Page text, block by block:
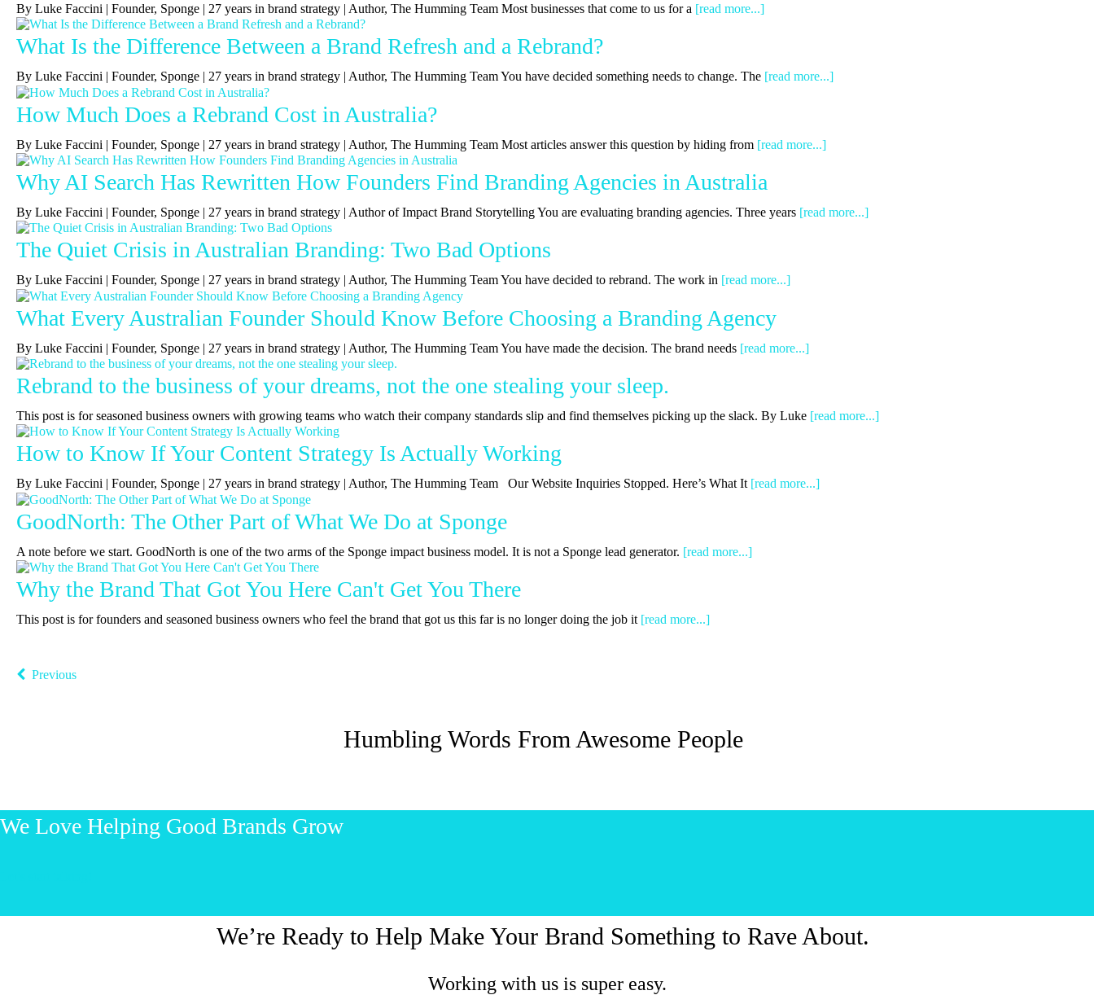
By Luke Faccini | Founder, Sponge | 27 years in brand strategy | Author, The Humming Team Most businesses that come to us for a [read more...]
What Is the Difference Between a Brand Refresh and a Rebrand?
By Luke Faccini | Founder, Sponge | 27 years in brand strategy | Author, The Humming Team You have decided something needs to change. The [read more...]
How Much Does a Rebrand Cost in Australia?
By Luke Faccini | Founder, Sponge | 27 years in brand strategy | Author, The Humming Team Most articles answer this question by hiding from [read more...]
Why AI Search Has Rewritten How Founders Find Branding Agencies in Australia
By Luke Faccini | Founder, Sponge | 27 years in brand strategy | Author of Impact Brand Storytelling You are evaluating branding agencies. Three years [read more...]
The Quiet Crisis in Australian Branding: Two Bad Options
By Luke Faccini | Founder, Sponge | 27 years in brand strategy | Author, The Humming Team You have decided to rebrand. The work in [read more...]
What Every Australian Founder Should Know Before Choosing a Branding Agency
By Luke Faccini | Founder, Sponge | 27 years in brand strategy | Author, The Humming Team You have made the decision. The brand needs [read more...]
Rebrand to the business of your dreams, not the one stealing your sleep.
This post is for seasoned business owners with growing teams who watch their company standards slip and find themselves picking up the slack. By Luke [read more...]
How to Know If Your Content Strategy Is Actually Working
By Luke Faccini | Founder, Sponge | 27 years in brand strategy | Author, The Humming Team Our Website Inquiries Stopped. Here’s What It [read more...]
GoodNorth: The Other Part of What We Do at Sponge
A note before we start. GoodNorth is one of the two arms of the Sponge impact business model. It is not a Sponge lead generator. [read more...]
Why the Brand That Got You Here Can't Get You There
This post is for founders and seasoned business owners who feel the brand that got us this far is no longer doing the job it [read more...]
Previous
Humbling Words From Awesome People
We Love Helping Good Brands Grow
We’re Ready to Help Make Your Brand Something to Rave About.
Working with us is super easy.